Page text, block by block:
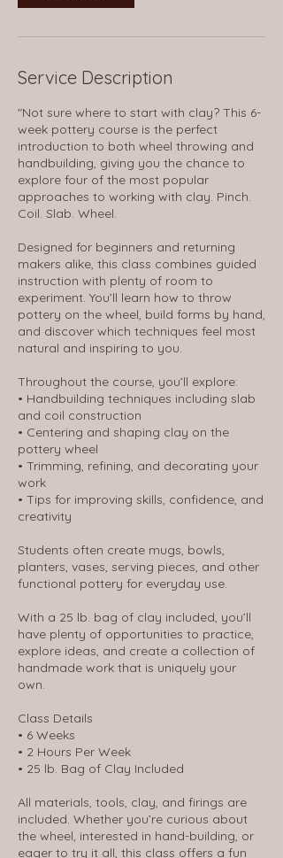
Service Description
"Not sure where to start with clay? This 6-
week pottery course is the perfect
introduction to both wheel throwing and
handbuilding, giving you the chance to
explore four of the most popular
approaches to working with clay. Pinch.
Coil. Slab. Wheel.
Designed for beginners and returning
makers alike, this class combines guided
instruction with plenty of room to
experiment. You’ll learn how to throw
pottery on the wheel, build forms by hand,
and discover which techniques feel most
natural and inspiring to you.
Throughout the course, you’ll explore:
• Handbuilding techniques including slab
and coil construction
• Centering and shaping clay on the
pottery wheel
• Trimming, refining, and decorating your
work
• Tips for improving skills, confidence, and
creativity
Students often create mugs, bowls,
planters, vases, serving pieces, and other
functional pottery for everyday use.
With a 25 lb. bag of clay included, you’ll
have plenty of opportunities to practice,
explore ideas, and create a collection of
handmade work that is uniquely your
own.
Class Details
• 6 Weeks
• 2 Hours Per Week
• 25 lb. Bag of Clay Included
All materials, tools, clay, and firings are
included. Whether you’re curious about
the wheel, interested in hand-building, or
eager to try it all, this class offers a fun